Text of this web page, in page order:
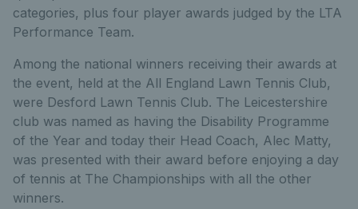
categories, plus four player awards judged by the LTA
Performance Team.
Among the national winners receiving their awards at
the event, held at the All England Lawn Tennis Club,
were Desford Lawn Tennis Club. The Leicestershire
club was named as having the Disability Programme
of the Year and today their Head Coach, Alec Matty,
was presented with their award before enjoying a day
of tennis at The Championships with all the other
winners.